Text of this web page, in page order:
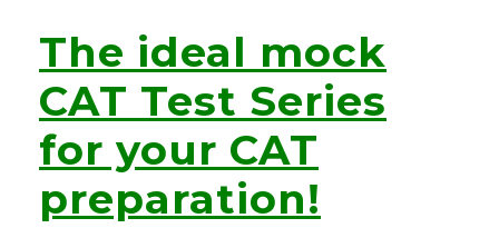
The ideal mock
CAT Test Series
for your CAT
preparation!